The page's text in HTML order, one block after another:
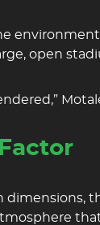
environment
open
dimensions,